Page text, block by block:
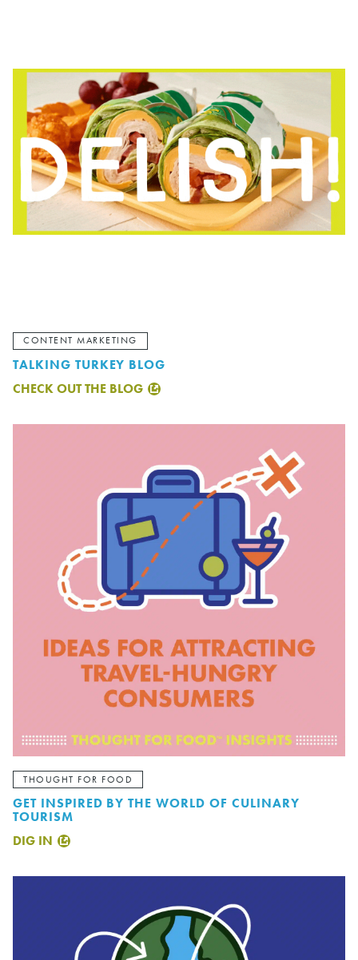
CONTENT MARKETING
TALKING TURKEY BLOG
CHECK OUT THE BLOG
THOUGHT FOR FOOD
GET INSPIRED BY THE WORLD OF CULINARY
TOURISM
DIG IN